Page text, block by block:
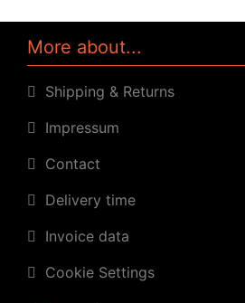
More about...
Shipping & Returns
Impressum
Contact
Delivery time
Invoice data
Cookie Settings